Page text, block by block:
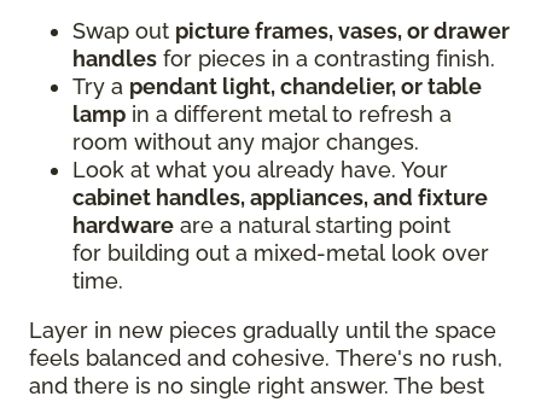
Swap out picture frames, vases, or drawer
handles for pieces in a contrasting finish.
Try a pendant light, chandelier, or table
lamp in a different metal to refresh a
room without any major changes.
Look at what you already have. Your
cabinet handles, appliances, and fixture
hardware are a natural starting point
for building out a mixed-metal look over
time.
Layer in new pieces gradually until the space
feels balanced and cohesive. There's no rush,
and there is no single right answer. The best